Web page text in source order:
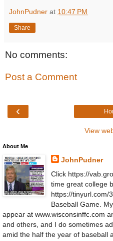
JohnPudner at 10:47 PM
Share
No comments:
Post a Comment
‹
View
About Me
JohnPudner
Click https://
time great college
https://tinyurl.com/
Baseball Game.
appear at www.wisconsinffc.com
and others, and I do sometimes
amid the half the year of baseball